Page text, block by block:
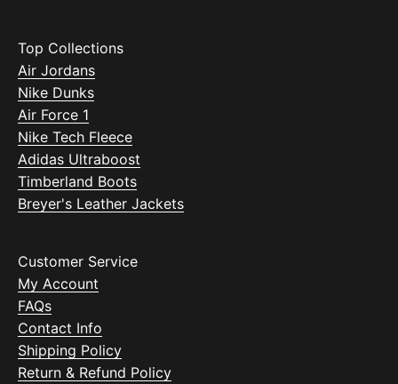
Top Collections
Air Jordans
Nike Dunks
Air Force 1
Nike Tech Fleece
Adidas Ultraboost
Timberland Boots
Breyer's Leather Jackets
Customer Service
My Account
FAQs
Contact Info
Shipping Policy
Return & Refund Policy